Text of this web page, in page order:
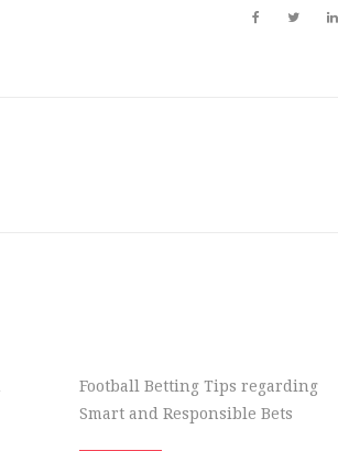
Football Betting Tips regarding
Smart and Responsible Bets